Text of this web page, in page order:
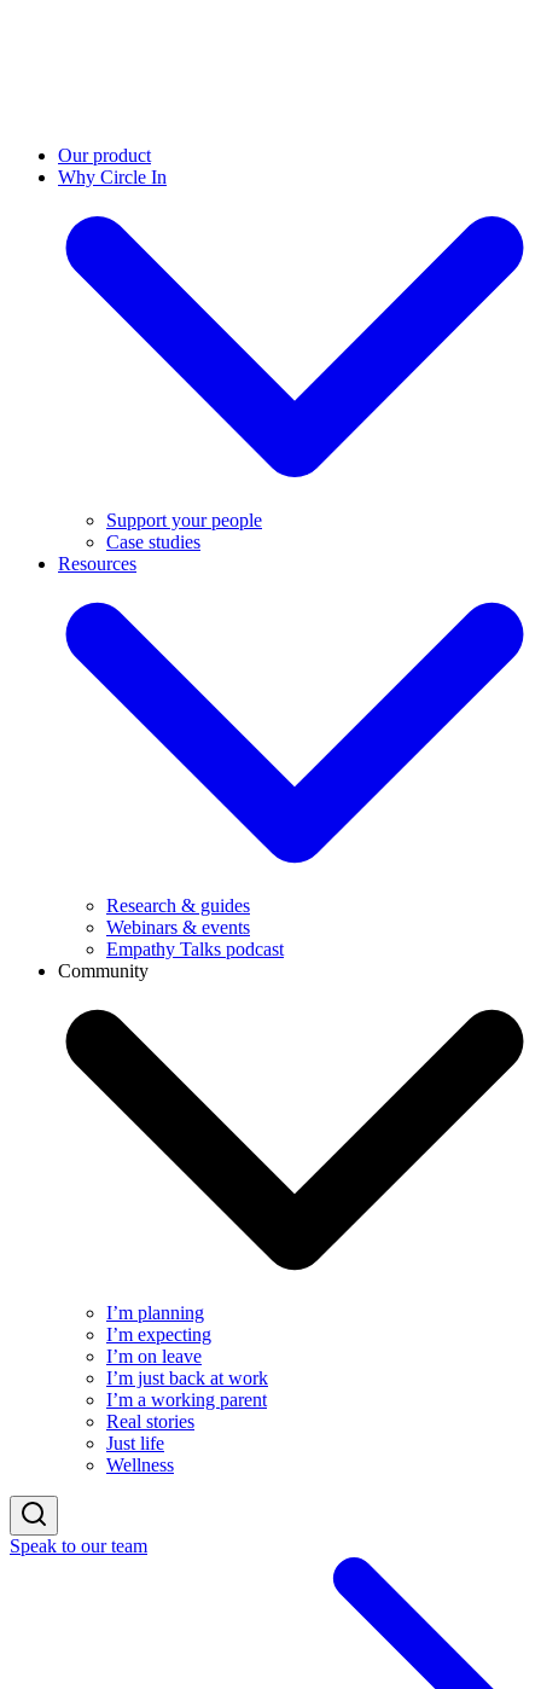
Our product
Why Circle In
Support your people
Case studies
Resources
Research & guides
Webinars & events
Empathy Talks podcast
Community
I’m planning
I’m expecting
I’m on leave
I’m just back at work
I’m a working parent
Real stories
Just life
Wellness
Speak to our team